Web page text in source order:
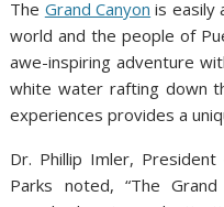
The Grand Canyon is easily
world and the people of
awe-inspiring adventure
white water rafting down
experiences provides a
Dr. Phillip Imler,
Parks noted, “The